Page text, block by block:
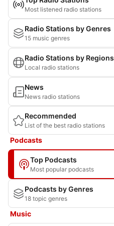
Most listened radio stations
Radio Stations by Genres
15 music genres
Radio Stations by Regions
Local radio stations
News
News radio stations
Recommended
List of the best radio stations
Podcasts
Top Podcasts
Most popular podcasts
Podcasts by Genres
18 topic genres
Music